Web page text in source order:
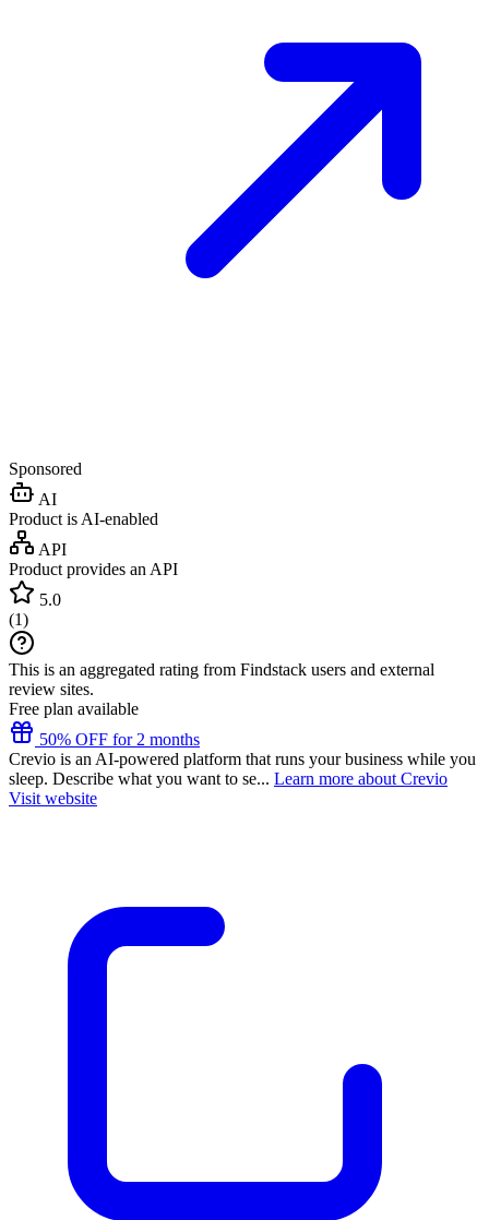
Sponsored
AI
Product is AI-enabled
API
Product provides an API
5.0
(1)
This is an aggregated rating from Findstack users and external
review sites.
Free plan available
50% OFF for 2 months
Crevio is an AI-powered platform that runs your business while you
sleep. Describe what you want to se... Learn more about Crevio
Visit website